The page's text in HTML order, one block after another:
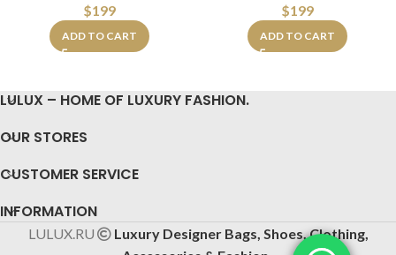
$199
ADD TO CART
$199
ADD TO CART
LULUX – HOME OF LUXURY FASHION.
OUR STORES
CUSTOMER SERVICE
INFORMATION
LULUX.RU
Luxury Designer Bags, Shoes, Clothing,